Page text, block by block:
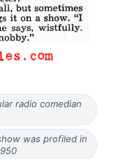
radio comedian
was profiled in